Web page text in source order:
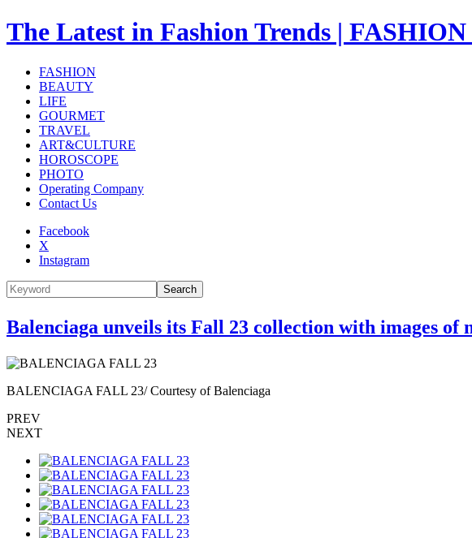
The Latest in Fashion Trends |
FASHION
BEAUTY
LIFE
GOURMET
TRAVEL
ART&CULTURE
HOROSCOPE
PHOTO
Operating Company
Contact Us
Facebook
X
Instagram
Search
Balenciaga unveils its Fall 23 collection with images
BALENCIAGA FALL 23/ Courtesy of Balenciaga
PREV
NEXT